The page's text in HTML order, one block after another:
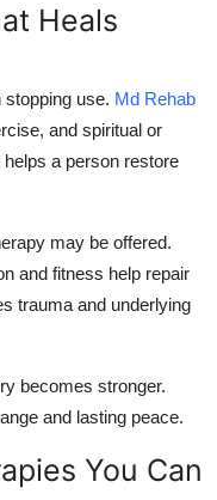
Heals
use. Md Rehab
and spiritual or
a person restore
may be offered.
and fitness help repair
trauma and underlying
becomes stronger.
and lasting peace.
You Can